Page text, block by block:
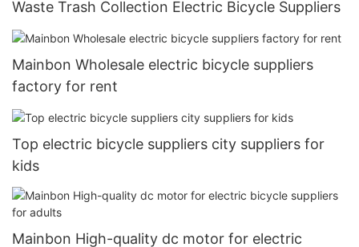
Waste Trash Collection Electric Bicycle Suppliers
Mainbon Wholesale electric bicycle suppliers
factory for rent
Top electric bicycle suppliers city suppliers for
kids
Mainbon High-quality dc motor for electric